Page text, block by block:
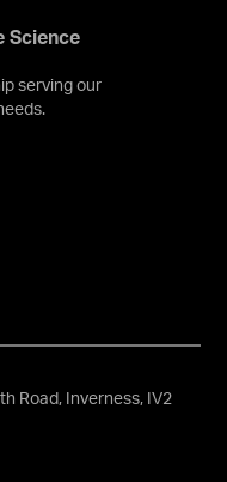
Science
serving our
Road, Inverness, IV2